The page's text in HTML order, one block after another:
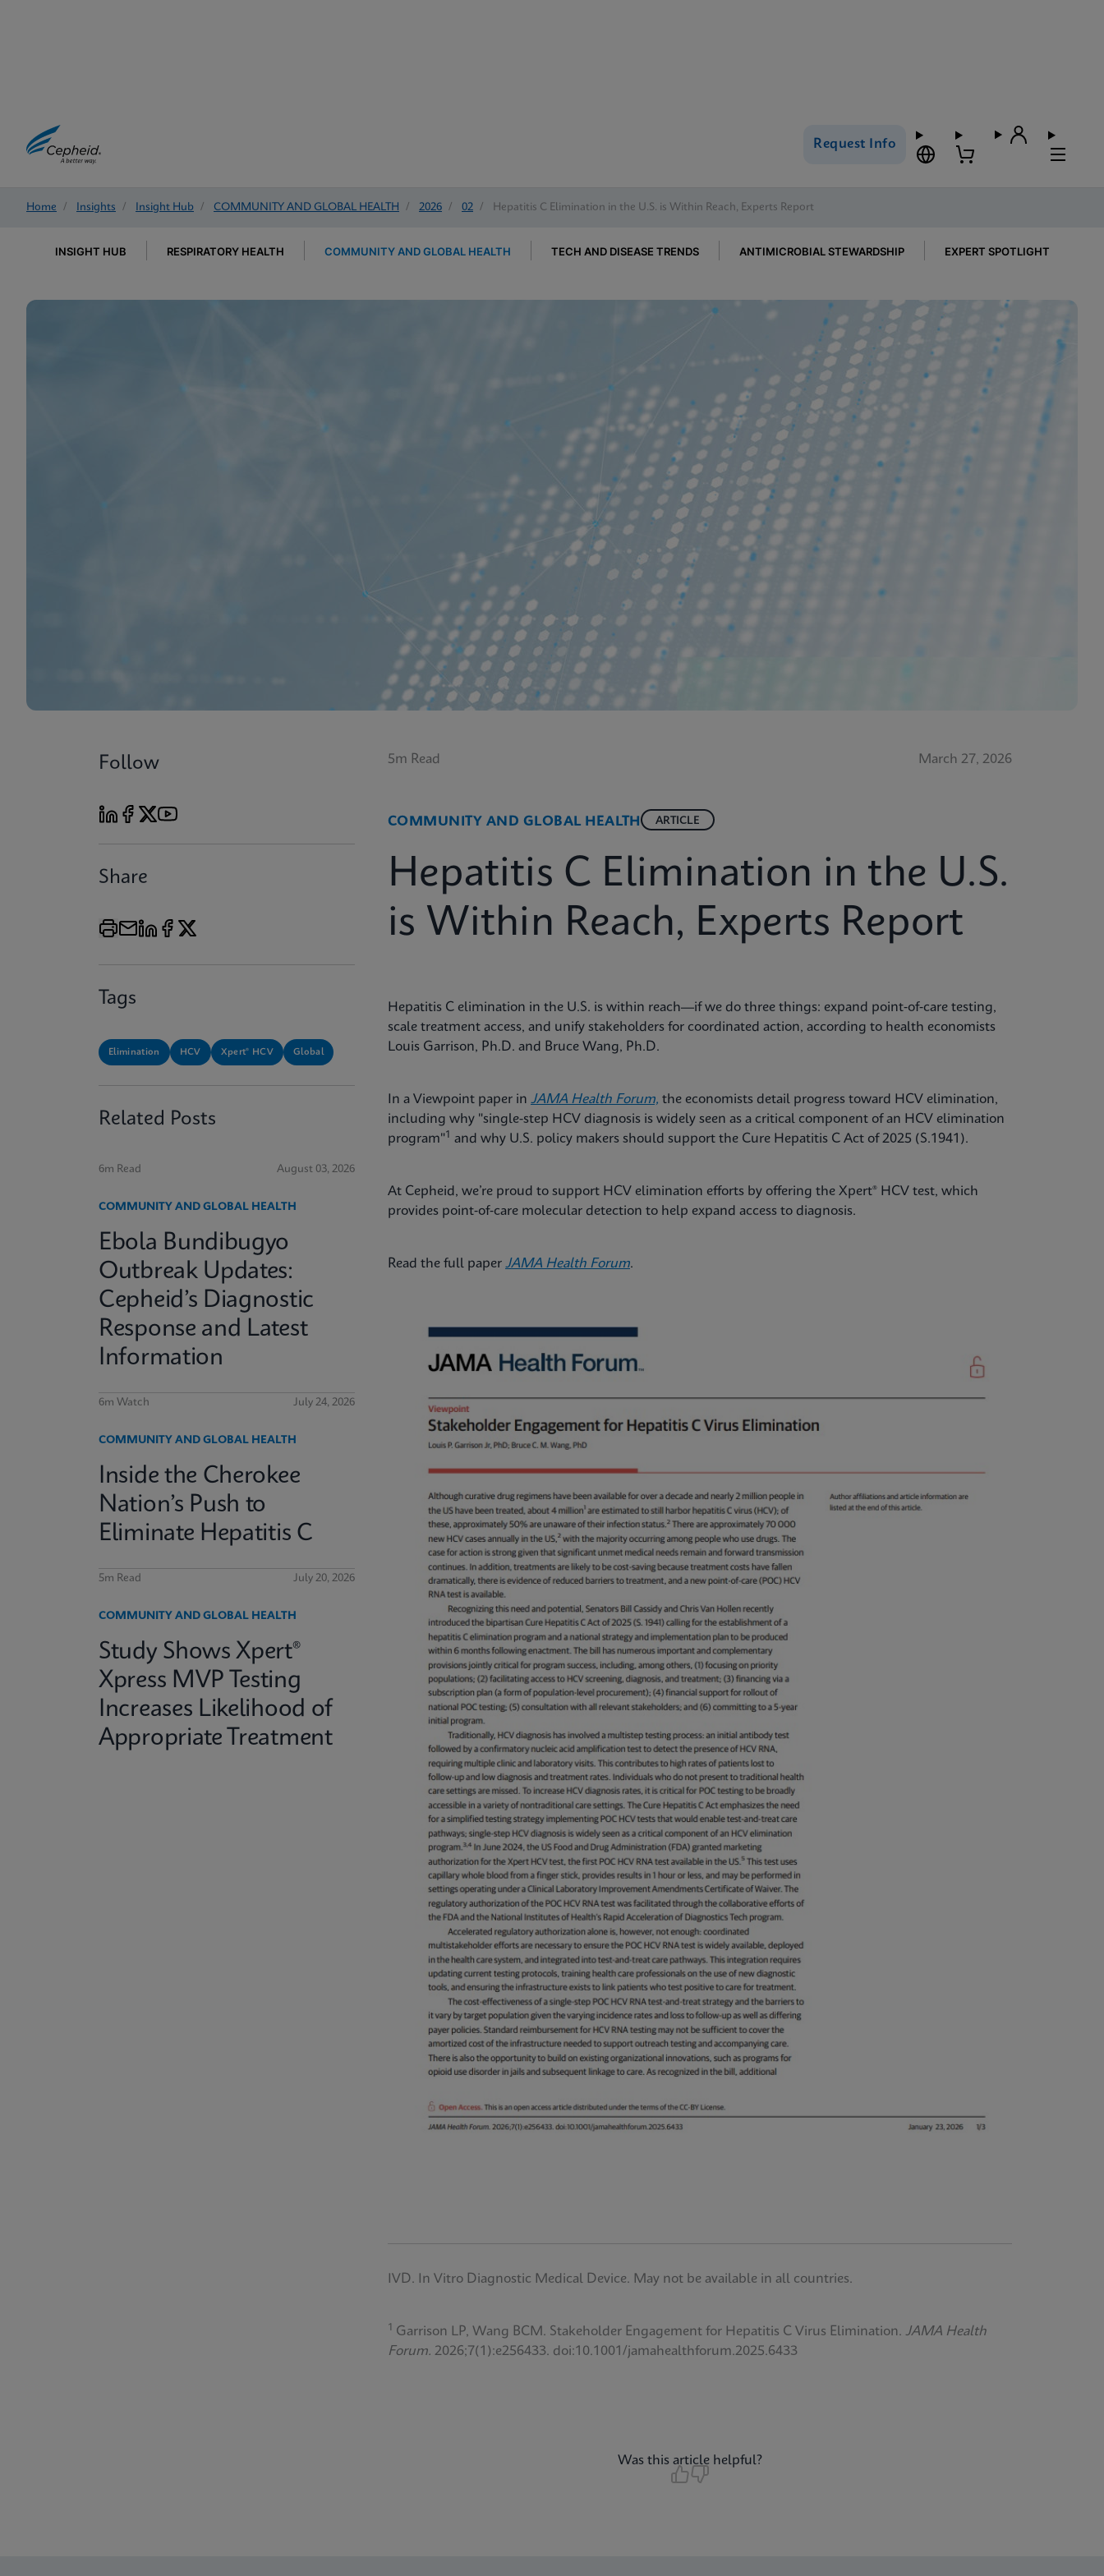
Request Info
Home / Insights / Insight Hub / COMMUNITY AND GLOBAL HEALTH / 2026 / 02 / Hepatitis C Elimination in the U.S. is Within Reach, Experts Report
INSIGHT HUB RESPIRATORY HEALTH COMMUNITY AND GLOBAL HEALTH TECH AND DISEASE TRENDS ANTIMICROBIAL STEWARDSHIP EXPERT SPOTLIGHT
Follow
Share
Tags
Elimination HCV Xpert® HCV Global
Related Posts
6m Read August 03, 2026
COMMUNITY AND GLOBAL HEALTH
Ebola Bundibugyo
Outbreak Updates:
Cepheid’s Diagnostic
Response and Latest
Information
6m Watch July 24, 2026
COMMUNITY AND GLOBAL HEALTH
Inside the Cherokee
Nation’s Push to
Eliminate Hepatitis C
5m Read July 20, 2026
COMMUNITY AND GLOBAL HEALTH
Study Shows Xpert®
Xpress MVP Testing
Increases Likelihood of
Appropriate Treatment
5m Read March 27, 2026
COMMUNITY AND GLOBAL HEALTH ARTICLE
Hepatitis C Elimination in the U.S.
is Within Reach, Experts Report
Hepatitis C elimination in the U.S. is within reach—if we do three things: expand point‑of‑care testing,
scale treatment access, and unify stakeholders for coordinated action, according to health economists
Louis Garrison, Ph.D. and Bruce Wang, Ph.D.
In a Viewpoint paper in JAMA Health Forum, the economists detail progress toward HCV elimination,
including why "single-step HCV diagnosis is widely seen as a critical component of an HCV elimination
program"1 and why U.S. policy makers should support the Cure Hepatitis C Act of 2025 (S.1941).
At Cepheid, we’re proud to support HCV elimination efforts by offering the Xpert® HCV test, which
provides point‑of‑care molecular detection to help expand access to diagnosis.
Read the full paper JAMA Health Forum.
IVD. In Vitro Diagnostic Medical Device. May not be available in all countries.
1 Garrison LP, Wang BCM. Stakeholder Engagement for Hepatitis C Virus Elimination. JAMA Health
Forum. 2026;7(1):e256433. doi:10.1001/jamahealthforum.2025.6433
Was this article helpful?